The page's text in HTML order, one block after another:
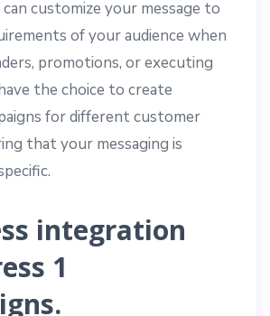
customize your message to
of your audience when
promotions, or executing
the choice to create
for different customer
that your messaging is
integration
1